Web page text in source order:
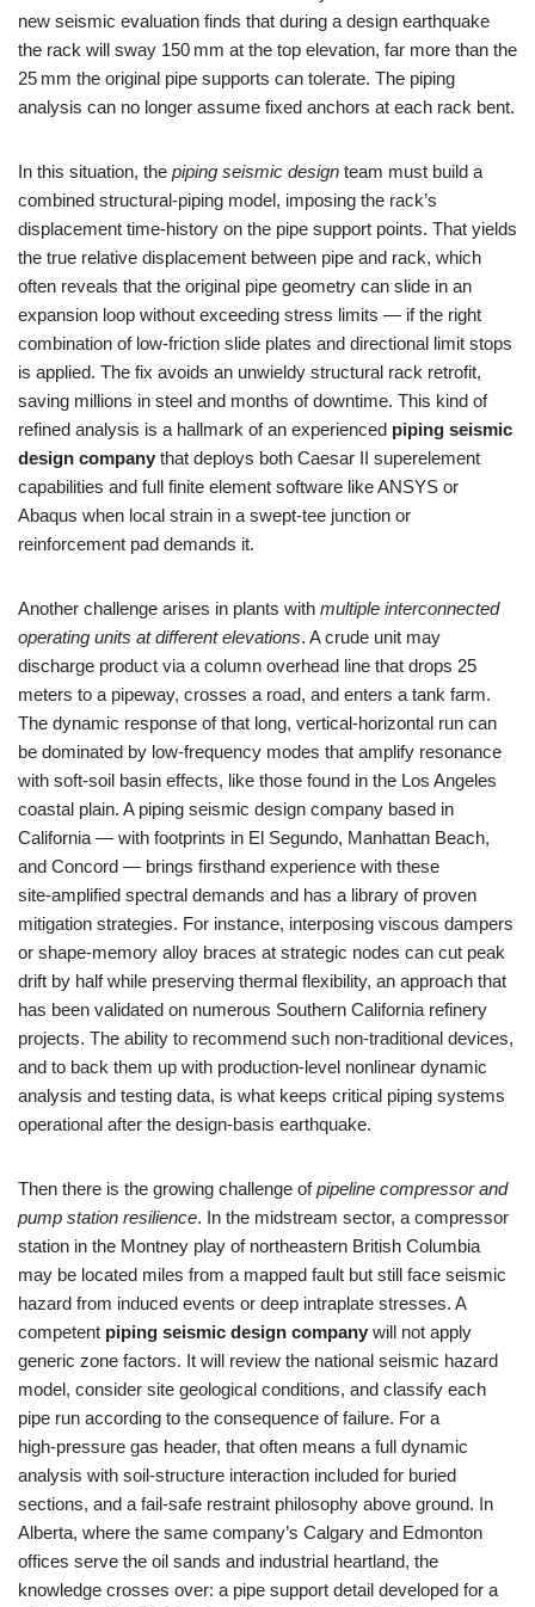
new seismic evaluation finds that during a design earthquake
the rack will sway 150 mm at the top elevation, far more than the
25 mm the original pipe supports can tolerate. The piping
analysis can no longer assume fixed anchors at each rack bent.
In this situation, the piping seismic design team must build a
combined structural‑piping model, imposing the rack’s
displacement time‑history on the pipe support points. That yields
the true relative displacement between pipe and rack, which
often reveals that the original pipe geometry can slide in an
expansion loop without exceeding stress limits — if the right
combination of low‑friction slide plates and directional limit stops
is applied. The fix avoids an unwieldy structural rack retrofit,
saving millions in steel and months of downtime. This kind of
refined analysis is a hallmark of an experienced piping seismic
design company that deploys both Caesar II superelement
capabilities and full finite element software like ANSYS or
Abaqus when local strain in a swept‑tee junction or
reinforcement pad demands it.
Another challenge arises in plants with multiple interconnected
operating units at different elevations. A crude unit may
discharge product via a column overhead line that drops 25
meters to a pipeway, crosses a road, and enters a tank farm.
The dynamic response of that long, vertical‑horizontal run can
be dominated by low‑frequency modes that amplify resonance
with soft‑soil basin effects, like those found in the Los Angeles
coastal plain. A piping seismic design company based in
California — with footprints in El Segundo, Manhattan Beach,
and Concord — brings firsthand experience with these
site‑amplified spectral demands and has a library of proven
mitigation strategies. For instance, interposing viscous dampers
or shape‑memory alloy braces at strategic nodes can cut peak
drift by half while preserving thermal flexibility, an approach that
has been validated on numerous Southern California refinery
projects. The ability to recommend such non‑traditional devices,
and to back them up with production‑level nonlinear dynamic
analysis and testing data, is what keeps critical piping systems
operational after the design‑basis earthquake.
Then there is the growing challenge ofpipeline compressor and
pump station resilience. In the midstream sector, a compressor
station in the Montney play of northeastern British Columbia
may be located miles from a mapped fault but still face seismic
hazard from induced events or deep intraplate stresses. A
competent piping seismic design company will not apply
generic zone factors. It will review the national seismic hazard
model, consider site geological conditions, and classify each
pipe run according to the consequence of failure. For a
high‑pressure gas header, that often means a full dynamic
analysis with soil‑structure interaction included for buried
sections, and a fail‑safe restraint philosophy above ground. In
Alberta, where the same company’s Calgary and Edmonton
offices serve the oil sands and industrial heartland, the
knowledge crosses over: a pipe support detail developed for a